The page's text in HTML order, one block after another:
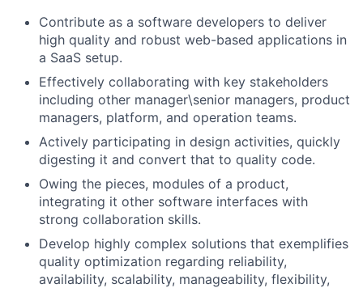
Contribute as a software developers to deliver
high quality and robust web-based applications in
a SaaS setup.
Effectively collaborating with key stakeholders
including other manager\senior managers, product
managers, platform, and operation teams.
Actively participating in design activities, quickly
digesting it and convert that to quality code.
Owing the pieces, modules of a product,
integrating it other software interfaces with
strong collaboration skills.
Develop highly complex solutions that exemplifies
quality optimization regarding reliability,
availability, scalability, manageability, flexibility,